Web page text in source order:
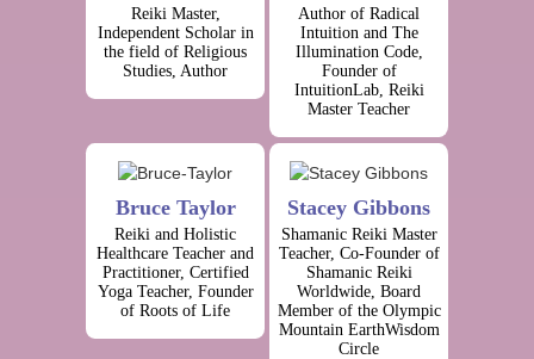
Reiki Master,
Independent Scholar in
the field of Religious
Studies, Author
Author of Radical
Intuition and The
Illumination Code,
Founder of
IntuitionLab, Reiki
Master Teacher
Bruce Taylor
Reiki and Holistic
Healthcare Teacher and
Practitioner, Certified
Yoga Teacher, Founder
of Roots of Life
Stacey Gibbons
Shamanic Reiki Master
Teacher, Co-Founder of
Shamanic Reiki
Worldwide, Board
Member of the Olympic
Mountain EarthWisdom
Circle